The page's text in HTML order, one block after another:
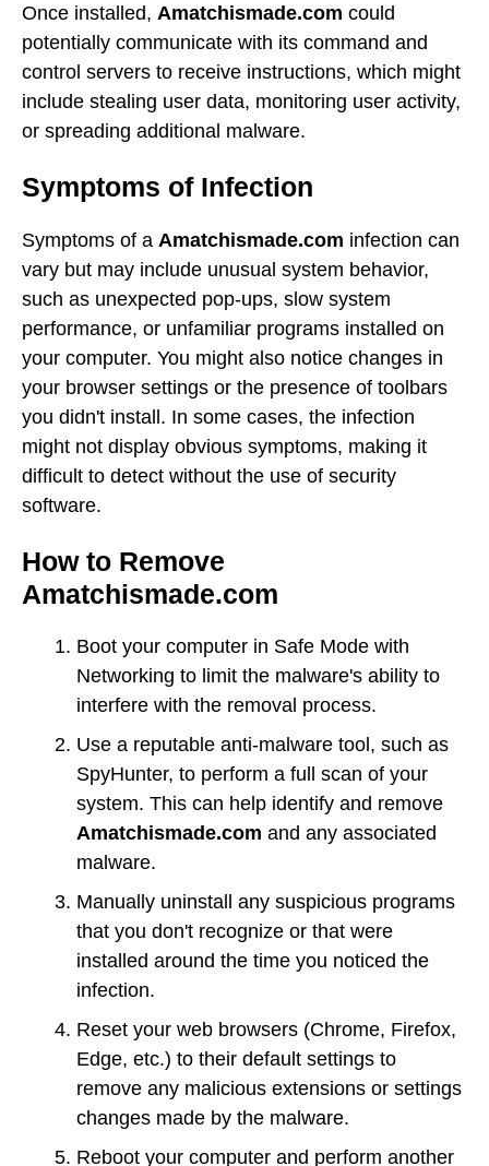
Once installed, Amatchismade.com could
potentially communicate with its command and
control servers to receive instructions, which might
include stealing user data, monitoring user activity,
or spreading additional malware.
Symptoms of Infection
Symptoms of a Amatchismade.com infection can
vary but may include unusual system behavior,
such as unexpected pop-ups, slow system
performance, or unfamiliar programs installed on
your computer. You might also notice changes in
your browser settings or the presence of toolbars
you didn't install. In some cases, the infection
might not display obvious symptoms, making it
difficult to detect without the use of security
software.
How to Remove
Amatchismade.com
Boot your computer in Safe Mode with
Networking to limit the malware's ability to
interfere with the removal process.
Use a reputable anti-malware tool, such as
SpyHunter, to perform a full scan of your
system. This can help identify and remove
Amatchismade.com and any associated
malware.
Manually uninstall any suspicious programs
that you don't recognize or that were
installed around the time you noticed the
infection.
Reset your web browsers (Chrome, Firefox,
Edge, etc.) to their default settings to
remove any malicious extensions or settings
changes made by the malware.
Reboot your computer and perform another